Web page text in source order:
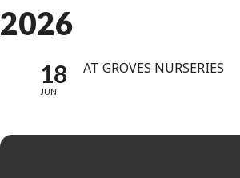
2026
18
JUN
AT GROVES NURSERIES